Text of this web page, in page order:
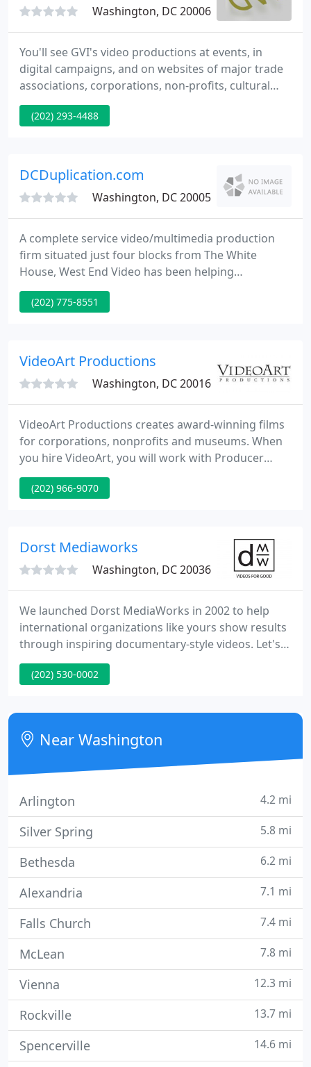
Washington, DC 20006
You'll see GVI's video productions at events, in
digital campaigns, and on websites of major trade
associations, corporations, non-profits, cultural
institutions, and government agencies. We add
value, a fresh perspective, and imagination to each
(202) 293-4488
DCDuplication.com
Washington, DC 20005
A complete service video/multimedia production
firm situated just four blocks from The White
House, West End Video has been helping
businesses, nonprofit organizations and
government agencies fulfill their video
(202) 775-8551
VideoArt Productions
Washington, DC 20016
VideoArt Productions creates award-winning films
for corporations, nonprofits and museums. When
you hire VideoArt, you will work with Producer
Martin Huberman to transform your vision into a
reality. Based in Washington, DC, we work with
(202) 966-9070
Dorst Mediaworks
Washington, DC 20036
We launched Dorst MediaWorks in 2002 to help
international organizations like yours show results
through inspiring documentary-style videos. Let's
make some Videos for Good. We are a woman-
owned small business. Our mission is to make the
the best boutique video production studio for
organizations like yours - that are working to make
the world a better
(202) 530-0002
Near Washington
Arlington 4.2 mi
Silver Spring 5.8 mi
Bethesda 6.2 mi
Alexandria 7.1 mi
Falls Church 7.4 mi
McLean 7.8 mi
Vienna 12.3 mi
Rockville 13.7 mi
Spencerville 14.6 mi